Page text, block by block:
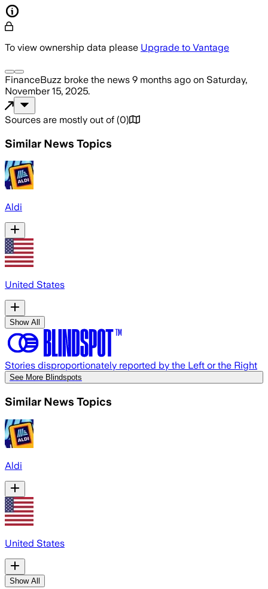
To view ownership data please Upgrade to Vantage
FinanceBuzz broke the news 9 months ago on Saturday,
November 15, 2025.
Sources are mostly out of (0)
Similar News Topics
Aldi
United States
Show All
Stories disproportionately reported by the Left or the Right
See More Blindspots
Similar News Topics
Aldi
United States
Show All